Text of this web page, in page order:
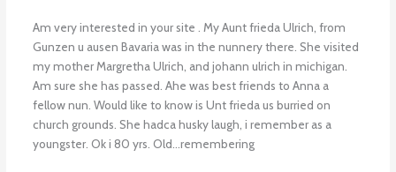
Am very interested in your site . My Aunt frieda Ulrich, from
Gunzen u ausen Bavaria was in the nunnery there. She visited
my mother Margretha Ulrich, and johann ulrich in michigan.
Am sure she has passed. Ahe was best friends to Anna a
fellow nun. Would like to know is Unt frieda us burried on
church grounds. She hadca husky laugh, i remember as a
youngster. Ok i 80 yrs. Old…remembering